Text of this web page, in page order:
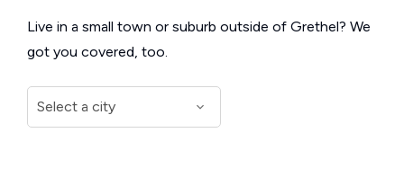
Live in a small town or suburb outside of Grethel? We
got you covered, too.